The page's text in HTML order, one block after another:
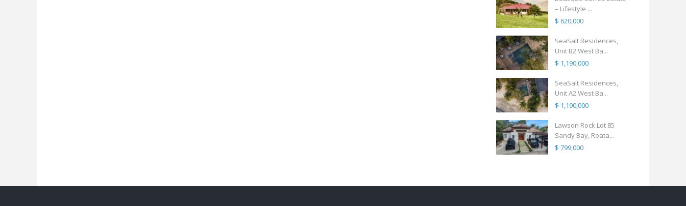
– Lifestyle ...
$ 620,000
SeaSalt Residences,
Unit B2 West Ba...
$ 1,190,000
SeaSalt Residences,
Unit A2 West Ba...
$ 1,190,000
Lawson Rock Lot 85
Sandy Bay, Roata...
$ 799,000